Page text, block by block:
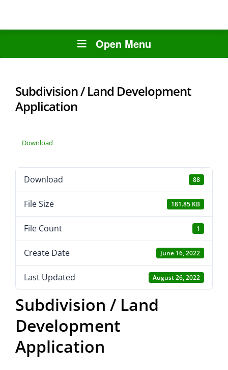
Open Menu
Subdivision / Land Development
Application
Download
Download 88
File Size 181.85 KB
File Count 1
Create Date June 16, 2022
Last Updated August 26, 2022
Subdivision / Land
Development
Application